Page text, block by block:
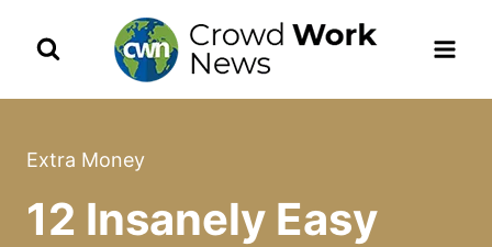
Extra Money
12 Insanely Easy